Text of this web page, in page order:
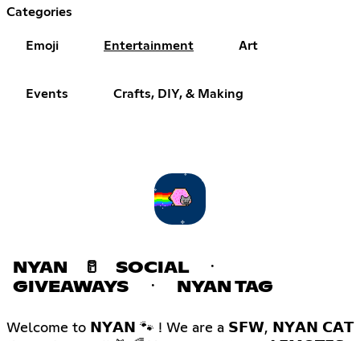
Categories
Emoji Entertainment Art
Events Crafts, DIY, & Making
NYAN 🥛 SOCIAL ㆍ
GIVEAWAYS ㆍ NYAN TAG
Welcome to 𝗡𝗬𝗔𝗡 🐾 ! We are a 𝗦𝗙𝗪, 𝗡𝗬𝗔𝗡 𝗖𝗔𝗧